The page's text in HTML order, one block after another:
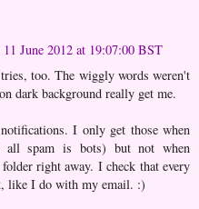
June 2012 at 19:07:00 BST
too. The wiggly words weren't
dark background really get me.
I only get those when
all spam is bots) but not when
right away. I check that every
like I do with my email. :)